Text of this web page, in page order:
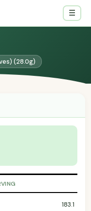
☰
(28.0g)
183.1